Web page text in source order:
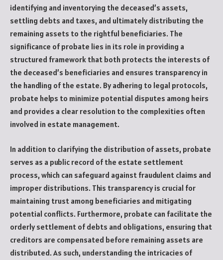
identifying and inventorying the deceased’s assets,
settling debts and taxes, and ultimately distributing the
remaining assets to the rightful beneficiaries. The
significance of probate lies in its role in providing a
structured framework that both protects the interests of
the deceased’s beneficiaries and ensures transparency in
the handling of the estate. By adhering to legal protocols,
probate helps to minimize potential disputes among heirs
and provides a clear resolution to the complexities often
involved in estate management.
In addition to clarifying the distribution of assets, probate
serves as a public record of the estate settlement
process, which can safeguard against fraudulent claims and
improper distributions. This transparency is crucial for
maintaining trust among beneficiaries and mitigating
potential conflicts. Furthermore, probate can facilitate the
orderly settlement of debts and obligations, ensuring that
creditors are compensated before remaining assets are
distributed. As such, understanding the intricacies of